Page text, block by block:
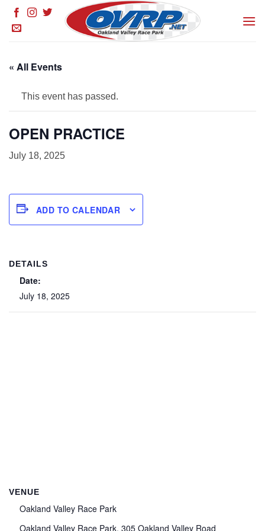
Skip
« All Events
This event has passed.
OPEN PRACTICE
July 18, 2025
ADD TO CALENDAR
DETAILS
Date:
July 18, 2025
VENUE
Oakland Valley Race Park
Oakland Valley Race Park, 305 Oakland Valley Road